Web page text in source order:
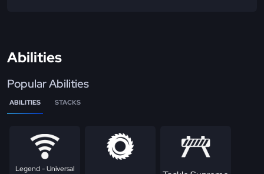
Abilities
Popular Abilities
ABILITIES STACKS
Legend - Universal